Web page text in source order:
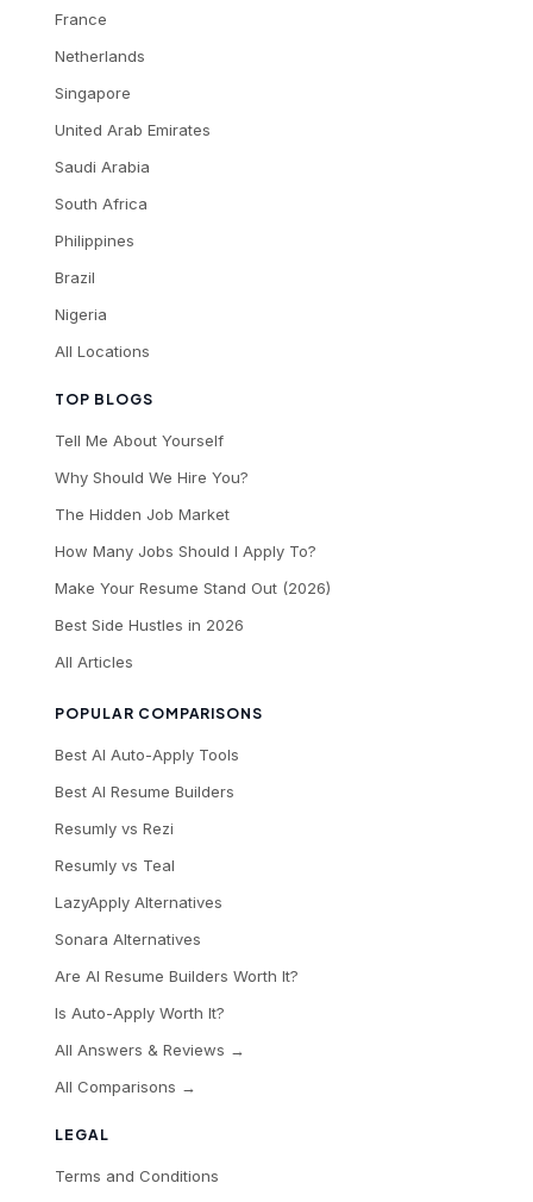
LEGAL
Terms and Conditions
TOP BLOGS
Tell Me About Yourself
Why Should We Hire You?
The Hidden Job Market
How Many Jobs Should I Apply To?
Make Your Resume Stand Out (2026)
Best Side Hustles in 2026
All Articles
POPULAR COMPARISONS
Best AI Auto-Apply Tools
Best AI Resume Builders
Resumly vs Rezi
Resumly vs Teal
LazyApply Alternatives
Sonara Alternatives
Are AI Resume Builders Worth It?
Is Auto-Apply Worth It?
All Answers & Reviews →
All Comparisons →
France
Netherlands
Singapore
United Arab Emirates
Saudi Arabia
South Africa
Philippines
Brazil
Nigeria
All Locations